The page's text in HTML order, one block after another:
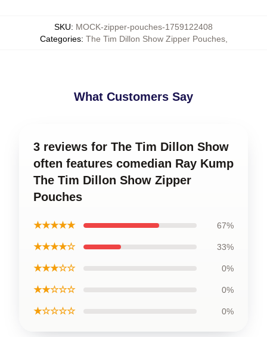
SKU: MOCK-zipper-pouches-1759122408
Categories: The Tim Dillon Show Zipper Pouches,
What Customers Say
3 reviews for The Tim Dillon Show
often features comedian Ray Kump
The Tim Dillon Show Zipper
Pouches
★★★★★ 67%
★★★★☆ 33%
★★★☆☆ 0%
★★☆☆☆ 0%
★☆☆☆☆ 0%